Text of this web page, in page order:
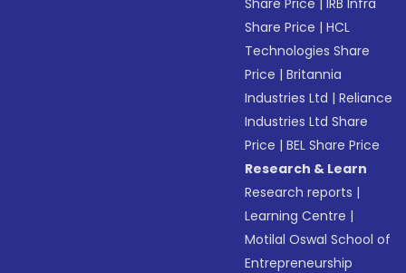
Share Price |IRB Infra
Share Price |HCL
Technologies Share
Price |Britannia
Industries Ltd |Reliance
Industries Ltd Share
Price |BEL Share Price
Research & Learn
Research reports |
Learning Centre |
Motilal Oswal School of
Entrepreneurship